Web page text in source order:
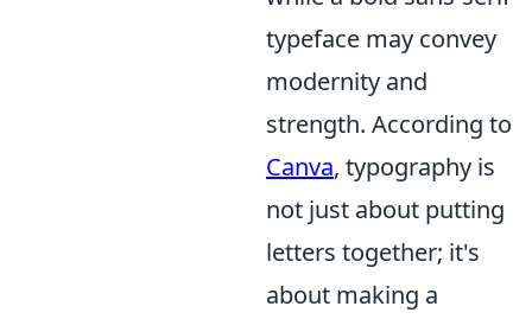
typeface may convey
modernity and
strength. According to
Canva, typography is
not just about putting
letters together; it's
about making a